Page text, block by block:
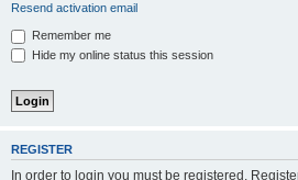
Resend activation email
Remember me
Hide my online status this session
REGISTER
In order to login you must be registered.